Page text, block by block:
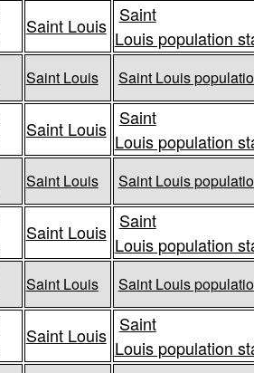
Saint Louis Saint
Louis population
Saint Louis Saint Louis
Saint Louis Saint
Louis population
Saint Louis Saint Louis
Saint Louis Saint
Louis population
Saint Louis Saint Louis
Saint Louis Saint
Louis population